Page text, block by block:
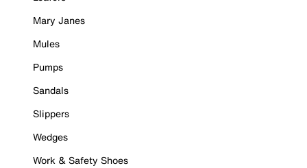
Mary Janes
Mules
Pumps
Sandals
Slippers
Wedges
Work & Safety Shoes